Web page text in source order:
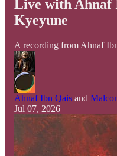
Live with Ahnaf
Kyeyune
A recording from Ahnaf
Ahnaf Ibn Qais and
Jul 07, 2026